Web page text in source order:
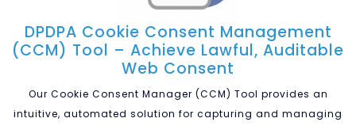
DPDPA Cookie Consent Management
(CCM) Tool – Achieve Lawful, Auditable
Web Consent
Our Cookie Consent Manager (CCM) Tool provides an
intuitive, automated solution for capturing and managing